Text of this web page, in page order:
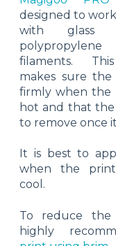
designed to
with glass
filaments.
makes sure
firmly when the
hot and that the
to remove once
It is best to
when the
cool.
To reduce the
highly